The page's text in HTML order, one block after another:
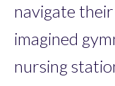
navigate
imagined
nursing